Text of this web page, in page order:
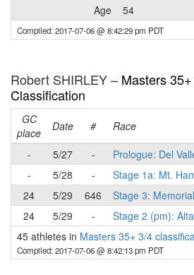
Age
54
Compiled: 2017-07-06 @ 8:42:29 pm PDT
Robert SHIRLEY – Masters
Classification
GC
place
Date # Race
-
5/27 - Prologue: Del
-
5/28 - Stage 1a: Mt.
24
5/29 646 Stage 3:
24
5/29 - Stage 2 (pm):
45 athletes in Masters 35+ 3/4
Compiled: 2017-07-06 @ 8:42:13 pm PDT